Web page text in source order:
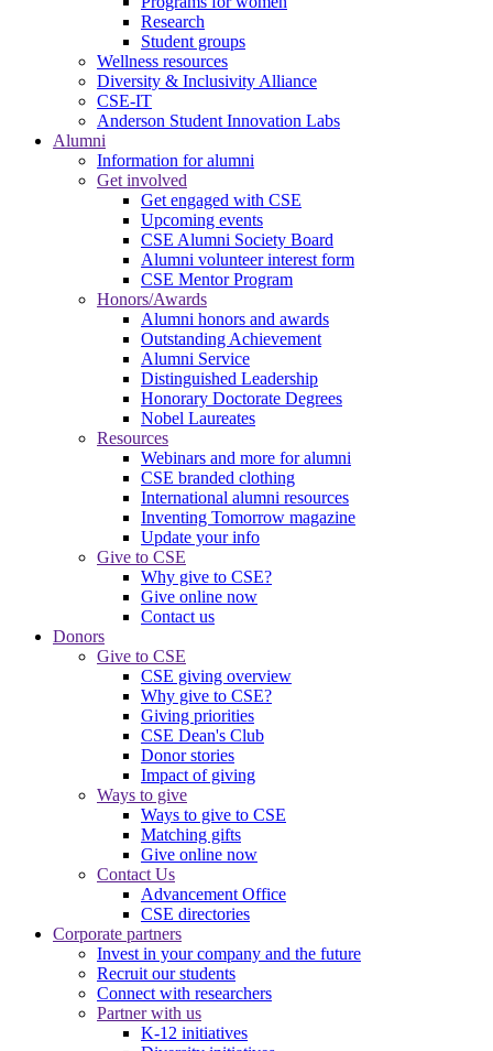
Research
Student groups
Wellness resources
Diversity & Inclusivity Alliance
CSE-IT
Anderson Student Innovation Labs
Alumni
Information for alumni
Get involved
Get engaged with CSE
Upcoming events
CSE Alumni Society Board
Alumni volunteer interest form
CSE Mentor Program
Honors/Awards
Alumni honors and awards
Outstanding Achievement
Alumni Service
Distinguished Leadership
Honorary Doctorate Degrees
Nobel Laureates
Resources
Webinars and more for alumni
CSE branded clothing
International alumni resources
Inventing Tomorrow magazine
Update your info
Give to CSE
Why give to CSE?
Give online now
Contact us
Donors
Give to CSE
CSE giving overview
Why give to CSE?
Giving priorities
CSE Dean's Club
Donor stories
Impact of giving
Ways to give
Ways to give to CSE
Matching gifts
Give online now
Contact Us
Advancement Office
CSE directories
Corporate partners
Invest in your company and the future
Recruit our students
Connect with researchers
Partner with us
K-12 initiatives